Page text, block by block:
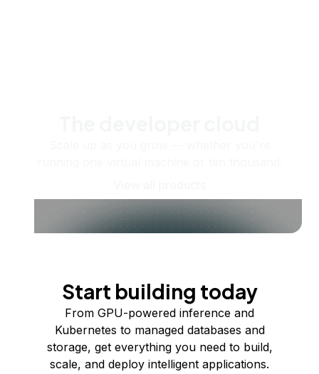
Start building today
From GPU-powered inference and
Kubernetes to managed databases and
storage, get everything you need to build,
scale, and deploy intelligent applications.